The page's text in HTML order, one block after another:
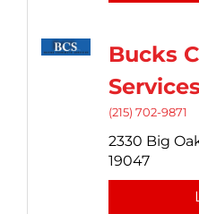
Bucks
(215) 702-9871
2330 Big
19047